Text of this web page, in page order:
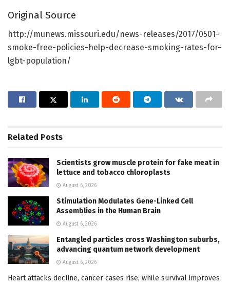
Original Source
http://munews.missouri.edu/news-releases/2017/0501-
smoke-free-policies-help-decrease-smoking-rates-for-
lgbt-population/
Related Posts
Scientists grow muscle protein for fake meat in
lettuce and tobacco chloroplasts
August 6, 2026
Stimulation Modulates Gene-Linked Cell
Assemblies in the Human Brain
August 6, 2026
Entangled particles cross Washington suburbs,
advancing quantum network development
August 6, 2026
Heart attacks decline, cancer cases rise, while survival improves